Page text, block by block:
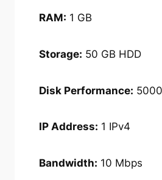
RAM: 1 GB
Storage: 50 GB HDD
Disk Performance:
IP Address: 1 IPv4
Bandwidth: 10 Mbps